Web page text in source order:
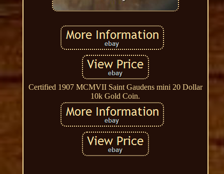
Certified 1907 MCMVII Saint Gaudens mini 20 Dollar
10k Gold Coin.